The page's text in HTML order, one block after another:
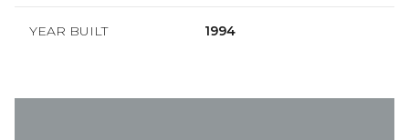
YEAR BUILT 1994